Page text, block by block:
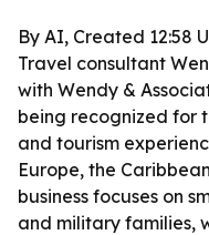
By AI, Created 12:58
Travel consultant
with Wendy &
being recognized for
and tourism
Europe, the
business focuses on
and military families,